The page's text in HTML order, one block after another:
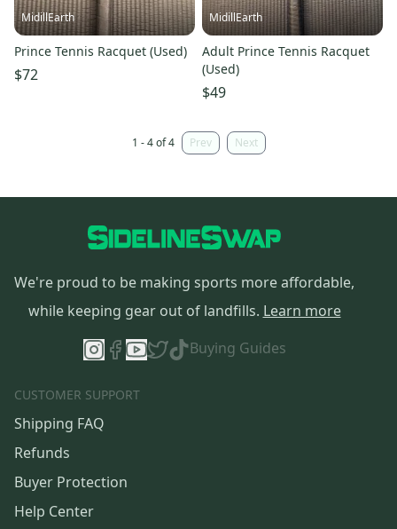
MidillEarth
Prince Tennis Racquet (Used)
$72
MidillEarth
Adult Prince Tennis Racquet
(Used)
$49
1 - 4 of 4 Prev Next
We're proud to be making sports more affordable,
while keeping gear out of landfills. Learn more
Buying Guides
CUSTOMER SUPPORT
Shipping FAQ
Refunds
Buyer Protection
Help Center